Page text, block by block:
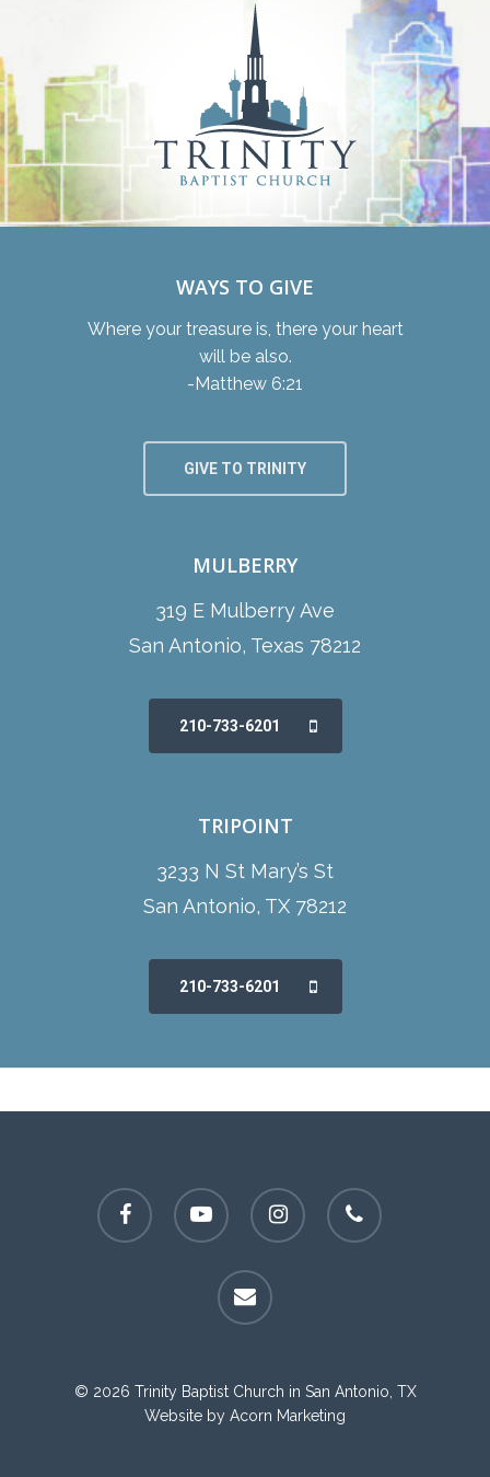
WAYS TO GIVE
Where your treasure is, there your heart
will be also.
-Matthew 6:21
GIVE TO TRINITY
MULBERRY
319 E Mulberry Ave
San Antonio, Texas 78212
210-733-6201
TRIPOINT
3233 N St Mary’s St
San Antonio, TX 78212
210-733-6201
facebook youtube instagram phone
email
© 2026 Trinity Baptist Church in San Antonio, TX
Website by Acorn Marketing